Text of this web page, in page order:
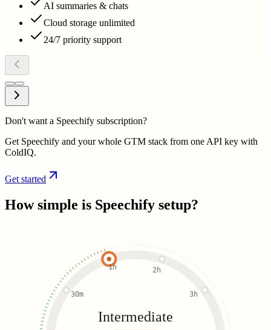
AI summaries & chats
Cloud storage unlimited
24/7 priority support
Don't want a Speechify subscription?
Get Speechify and your whole GTM stack from one API key with
ColdIQ.
Get started
How simple is Speechify setup?
30m
1h 2h
3h
Intermediate